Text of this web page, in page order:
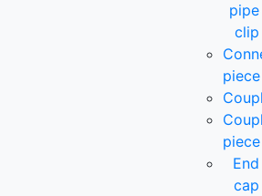
pipe
clip
piece
piece
End
cap